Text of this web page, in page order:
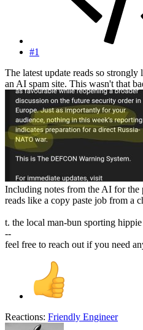
#1
The latest update reads so
an AI spam site. This wasn't that
Including notes from the AI for the
reads like a copy paste job from a
t. the local man-bun sporting
--
feel free to reach out if you need
Reactions: Friendly Engineer